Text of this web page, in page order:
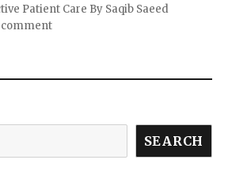
Patient Care By Saqib Saeed
comment
SEARCH